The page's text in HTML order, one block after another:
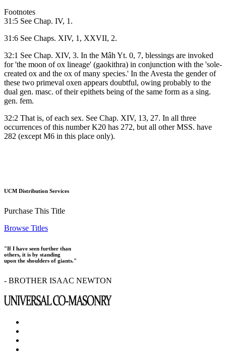
Footnotes
31:5 See Chap. IV, 1.
31:6 See Chaps. XIV, 1, XXVII, 2.
32:1 See Chap. XIV, 3. In the Mâh Yt. 0, 7, blessings are invoked
for 'the moon of ox lineage' (gaokithra) in conjunction with the 'sole-
created ox and the ox of many species.' In the Avesta the gender of
these two primeval oxen appears doubtful, owing probably to the
dual gen. masc. of their epithets being of the same form as a sing.
gen. fem.
32:2 That is, of each sex. See Chap. XIV, 13, 27. In all three
occurrences of this number K20 has 272, but all other MSS. have
282 (except M6 in this place only).
UCM Distribution Services
Purchase This Title
Browse Titles
"If I have seen further than
others, it is by standing
upon the shoulders of giants."
- BROTHER ISAAC NEWTON